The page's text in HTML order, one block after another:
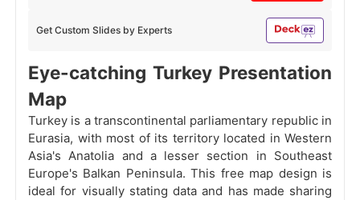
Get Custom Slides by Experts
Eye-catching Turkey Presentation
Map
Turkey is a transcontinental parliamentary republic in
Eurasia, with most of its territory located in Western
Asia's Anatolia and a lesser section in Southeast
Europe's Balkan Peninsula. This free map design is
ideal for visually stating data and has made sharing